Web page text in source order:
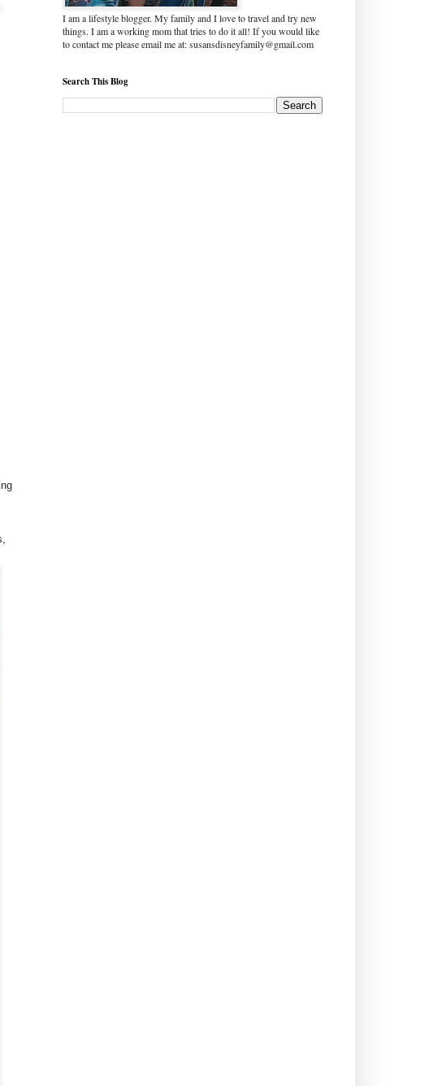
I am a lifestyle blogger. My family and I love to travel and try new
things. I am a working mom that tries to do it all! If you would like
to contact me please email me at: susansdisneyfamily@gmail.com
Search This Blog